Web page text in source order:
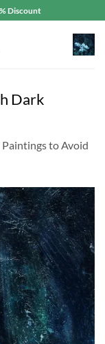
Discount
Dark
Paintings to Avoid